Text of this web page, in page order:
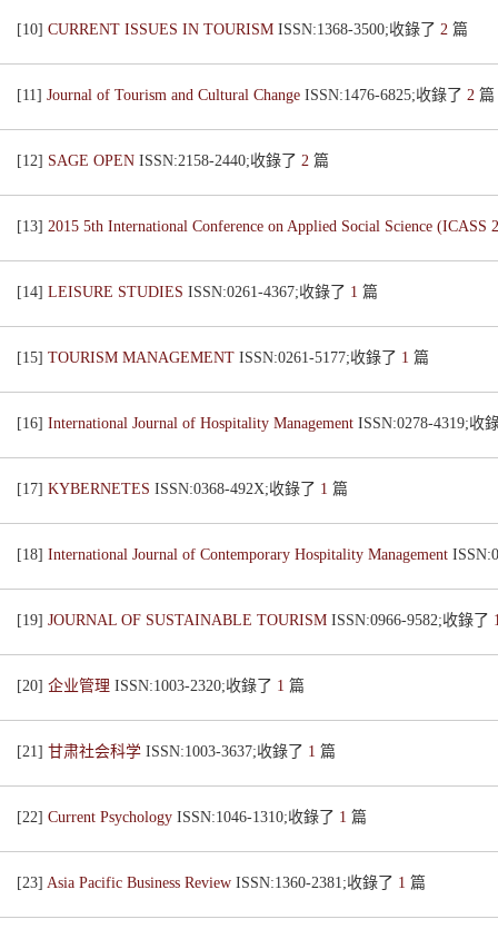
[10] CURRENT ISSUES IN TOURISM ISSN:1368-3500;收錄了 2 篇
[11] Journal of Tourism and Cultural Change ISSN:1476-6825;收錄了 2 篇
[12] SAGE OPEN ISSN:2158-2440;收錄了 2 篇
[13] 2015 5th International Conference on Applied Social Science (ICASS
[14] LEISURE STUDIES ISSN:0261-4367;收錄了 1 篇
[15] TOURISM MANAGEMENT ISSN:0261-5177;收錄了 1 篇
[16] International Journal of Hospitality Management ISSN:0278-4319;收
[17] KYBERNETES ISSN:0368-492X;收錄了 1 篇
[18] International Journal of Contemporary Hospitality Management
[19] JOURNAL OF SUSTAINABLE TOURISM ISSN:0966-9582;收錄了
[20] 企业管理 ISSN:1003-2320;收錄了 1 篇
[21] 甘肃社会科学 ISSN:1003-3637;收錄了 1 篇
[22] Current Psychology ISSN:1046-1310;收錄了 1 篇
[23] Asia Pacific Business Review ISSN:1360-2381;收錄了 1 篇